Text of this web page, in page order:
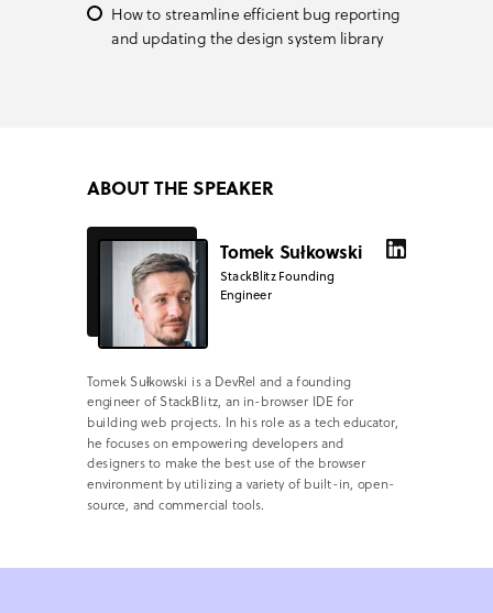
How to streamline efficient bug reporting
and updating the design system library
Tomek Sułkowski
StackBlitz Founding
Engineer
ABOUT THE SPEAKER
Tomek Sułkowski is a DevRel and a founding
engineer of StackBlitz, an in-browser IDE for
building web projects. In his role as a tech educator,
he focuses on empowering developers and
designers to make the best use of the browser
environment by utilizing a variety of built-in, open-
source, and commercial tools.